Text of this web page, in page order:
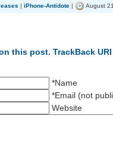
iPhone-Antidote August
this post. TrackBack URI
*Name
*Email (not
Website